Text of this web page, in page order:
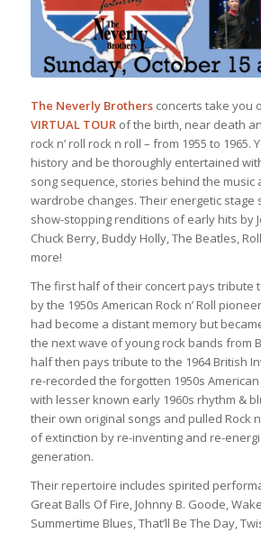
The Neverly Brothersconcerts take you
VIRTUAL TOURof the birth, near death
rock n’ roll rock n roll – from 1955 to 1965.
history and be thoroughly entertained
song sequence, stories behind the music
wardrobe changes. Their energetic stage
show-stopping renditions of early hits by
Chuck Berry, Buddy Holly, The Beatles,
more!
The first half of their concert pays tribute
by the 1950s American Rock n’ Roll
had become a distant memory but
the next wave of young rock bands from
half then pays tribute to the 1964 British
re-recorded the forgotten 1950s
with lesser known early 1960s rhythm &
their own original songs and pulled Rock
of extinction by re-inventing and re-
generation.
Their repertoire includes spirited
Great Balls Of Fire, Johnny B. Goode,
Summertime Blues, That’ll Be The Day,